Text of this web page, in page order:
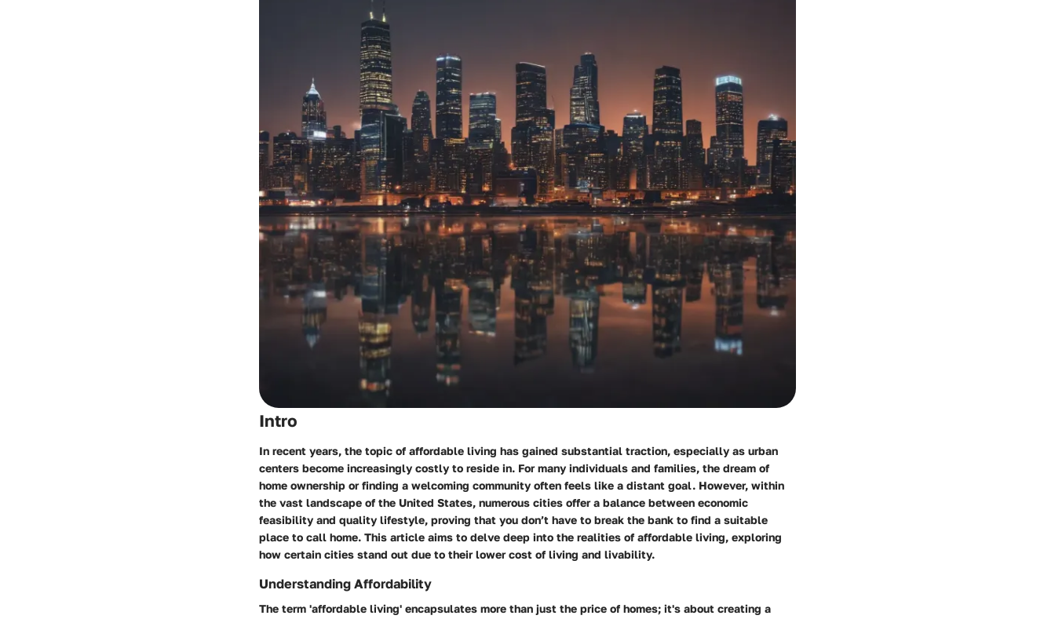
Intro
In recent years, the topic of affordable living has gained substantial traction, especially as urban
centers become increasingly costly to reside in. For many individuals and families, the dream of
home ownership or finding a welcoming community often feels like a distant goal. However, within
the vast landscape of the United States, numerous cities offer a balance between economic
feasibility and quality lifestyle, proving that you don’t have to break the bank to find a suitable
place to call home. This article aims to delve deep into the realities of affordable living, exploring
how certain cities stand out due to their lower cost of living and livability.
Understanding Affordability
The term 'affordable living' encapsulates more than just the price of homes; it's about creating a